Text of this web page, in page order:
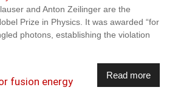
and Anton Zeilinger are the
Prize in Physics. It was awarded “for
photons, establishing the violation
Read more
fusion energy